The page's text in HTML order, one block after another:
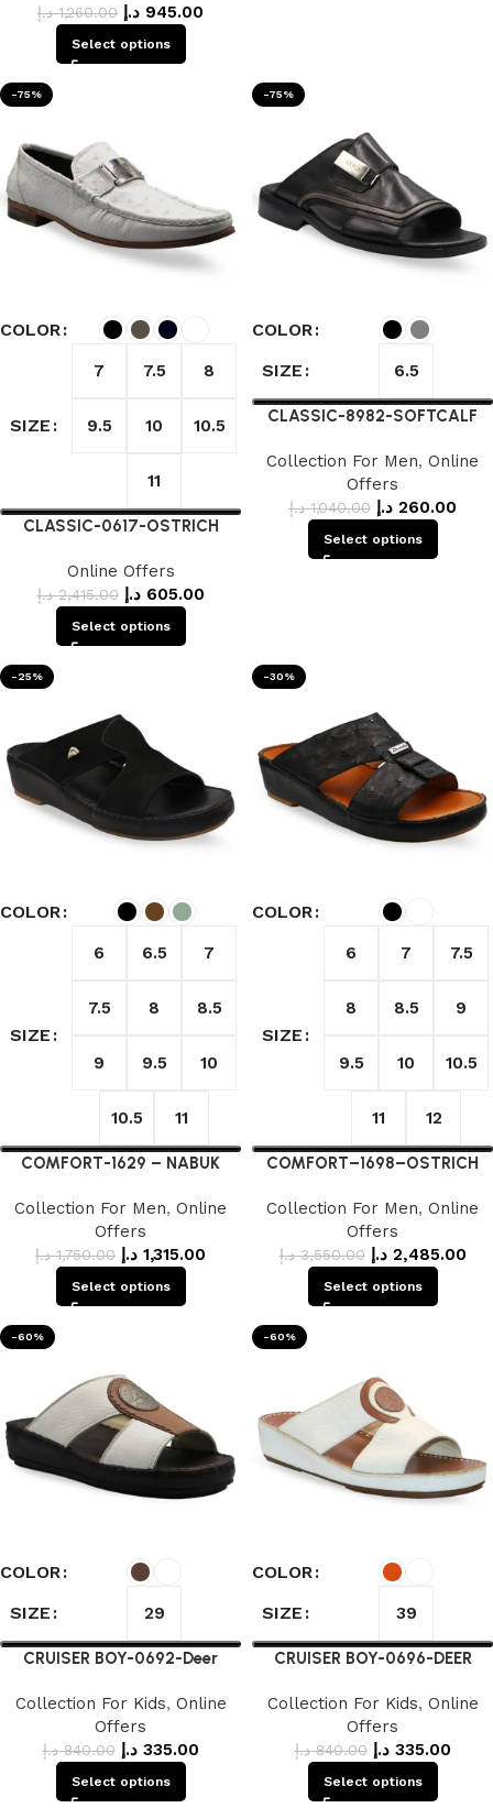
1,260.00 د.إ 945.00 د.إ
Select options
-75%
COLOR
SIZE
7 7.5 8
9.5 10 10.5
11
CLASSIC-0617-OSTRICH
Online Offers
2,415.00 د.إ 605.00 د.إ
Select options
-75%
COLOR
SIZE
6.5
CLASSIC-8982-SOFTCALF
Collection For Men, Online
Offers
1,040.00 د.إ 260.00 د.إ
Select options
-25%
COLOR
SIZE
6 6.5 7
7.5 8 8.5
9 9.5 10
10.5 11
COMFORT-1629 – NABUK
Collection For Men, Online
Offers
1,750.00 د.إ 1,315.00 د.إ
Select options
-30%
COLOR
SIZE
6 7 7.5
8 8.5 9
9.5 10 10.5
11 12
COMFORT–1698–OSTRICH
Collection For Men, Online
Offers
3,550.00 د.إ 2,485.00 د.إ
Select options
-60%
COLOR
SIZE
29
CRUISER BOY-0692-Deer
Collection For Kids, Online
Offers
840.00 د.إ 335.00 د.إ
Select options
-60%
COLOR
SIZE
39
CRUISER BOY-0696-DEER
Collection For Kids, Online
Offers
840.00 د.إ 335.00 د.إ
Select options